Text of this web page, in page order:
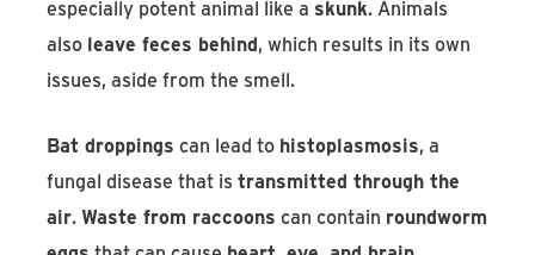
especially potent animal like a skunk. Animals
also leave feces behind, which results in its own
issues, aside from the smell.
Bat droppings can lead to histoplasmosis, a
fungal disease that istransmitted through the
air. Waste from raccoons can contain roundworm